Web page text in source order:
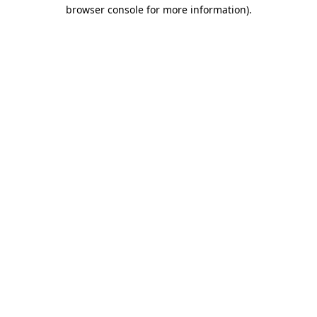
browser console for more information).